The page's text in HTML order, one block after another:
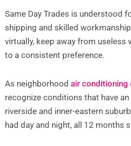
Same Day Trades is understood
shipping and skilled
virtually, keep away from useless
to a consistent preference.
As neighborhood air conditioning
recognize conditions that have
riverside and inner-eastern
had day and night, all 12 months